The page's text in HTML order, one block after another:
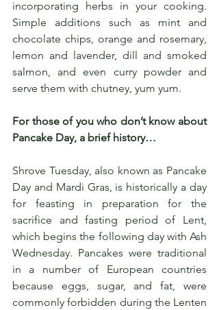
incorporating herbs in your cooking.
Simple additions such as mint and
chocolate chips, orange and rosemary,
lemon and lavender, dill and smoked
salmon, and even curry powder and
serve them with chutney, yum yum.
For those of you who don’t know about
Pancake Day, a brief history…
Shrove Tuesday, also known as Pancake
Day and Mardi Gras, is historically a day
for feasting in preparation for the
sacrifice and fasting period of Lent,
which begins the following day with Ash
Wednesday. Pancakes were traditional
in a number of European countries
because eggs, sugar, and fat, were
commonly forbidden during the Lenten